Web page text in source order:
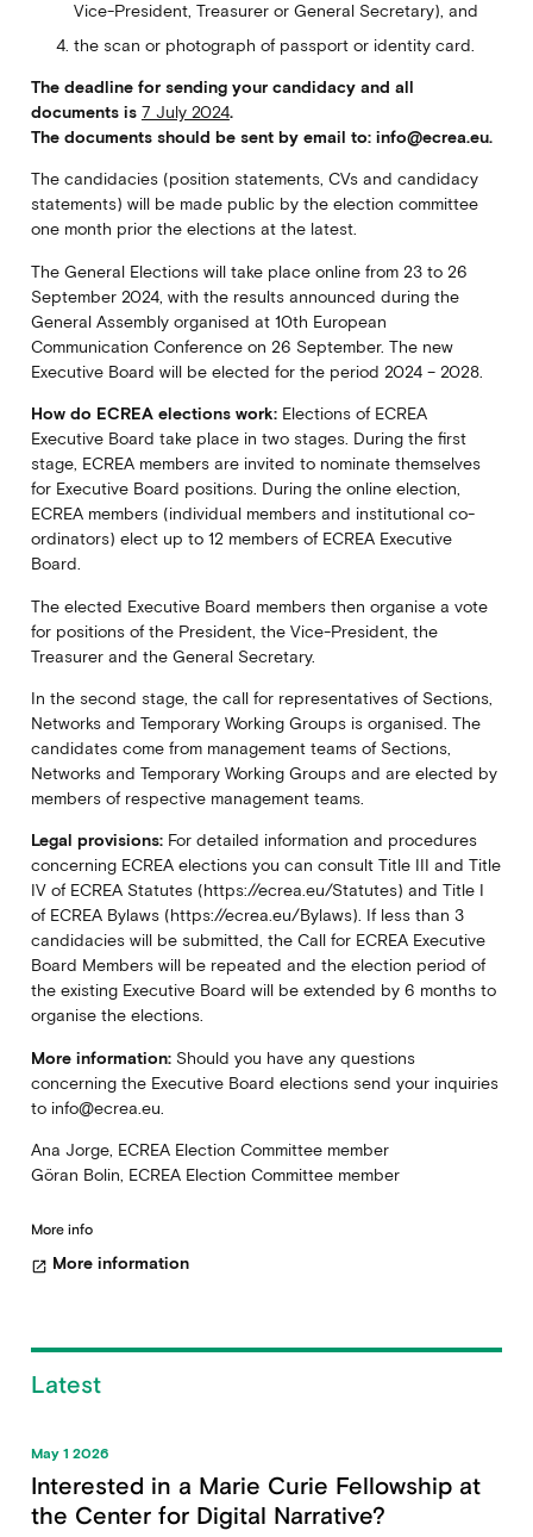
Vice-President, Treasurer or General Secretary), and
the scan or photograph of passport or identity card.
The deadline for sending your candidacy and all
documents is 7 July 2024.
The documents should be sent by email to: info@ecrea.eu.
The candidacies (position statements, CVs and candidacy
statements) will be made public by the election committee
one month prior the elections at the latest.
The General Elections will take place online from 23 to 26
September 2024, with the results announced during the
General Assembly organised at 10th European
Communication Conference on 26 September. The new
Executive Board will be elected for the period 2024 – 2028.
How do ECREA elections work:Elections of ECREA
Executive Board take place in two stages. During the first
stage, ECREA members are invited to nominate themselves
for Executive Board positions. During the online election,
ECREA members (individual members and institutional co-
ordinators) elect up to 12 members of ECREA Executive
Board.
The elected Executive Board members then organise a vote
for positions of the President, the Vice-President, the
Treasurer and the General Secretary.
In the second stage, the call for representatives of Sections,
Networks and Temporary Working Groups is organised. The
candidates come from management teams of Sections,
Networks and Temporary Working Groups and are elected by
members of respective management teams.
Legal provisions:For detailed information and procedures
concerning ECREA elections you can consult Title III and Title
IV of ECREA Statutes (https://ecrea.eu/Statutes) and Title I
of ECREA Bylaws (https://ecrea.eu/Bylaws). If less than 3
candidacies will be submitted, the Call for ECREA Executive
Board Members will be repeated and the election period of
the existing Executive Board will be extended by 6 months to
organise the elections.
More information:Should you have any questions
concerning the Executive Board elections send your inquiries
to info@ecrea.eu.
Ana Jorge, ECREA Election Committee member
Göran Bolin, ECREA Election Committee member
More info
open_in_new More information
Latest
May 1 2026
Interested in a Marie Curie Fellowship at
the Center for Digital Narrative?